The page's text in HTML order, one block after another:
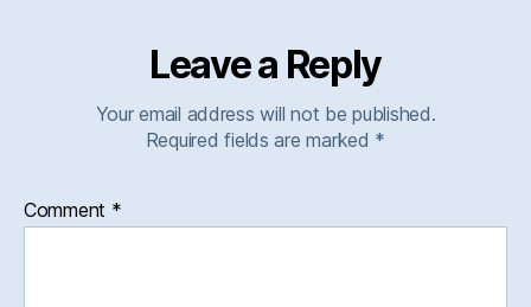
Leave a Reply
Your email address will not be published.
Required fields are marked *
Comment *